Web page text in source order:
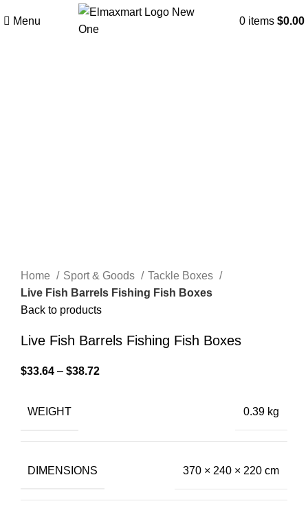
Menu 0 items $0.00
Home Sport & Goods
Tackle Boxes
Live Fish Barrels Fishing Fish Boxes
Back to products
Live Fish Barrels Fishing Fish Boxes
$33.64 – $38.72
WEIGHT 0.39 kg
DIMENSIONS 370 × 240 × 220 cm